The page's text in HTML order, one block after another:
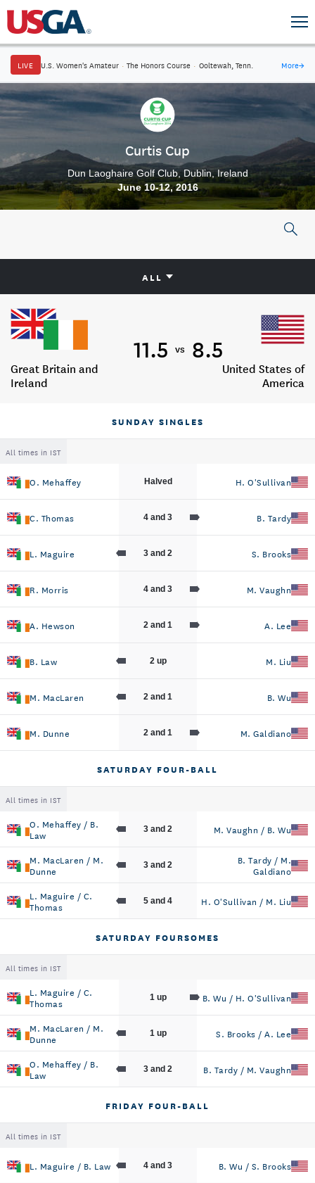
LIVE U.S. Women's Amateur · The Honors Course · Ooltewah, Tenn. More→
Curtis Cup
Dun Laoghaire Golf Club, Dublin, Ireland
June 10-12, 2016
ALL
Great Britain and
Ireland
11.5 vs 8.5
United States of
America
SUNDAY SINGLES
All times in IST
O. Mehaffey Halved H. O'Sullivan
C. Thomas 4 and 3 B. Tardy
L. Maguire 3 and 2 S. Brooks
R. Morris 4 and 3 M. Vaughn
A. Hewson 2 and 1 A. Lee
B. Law 2 up M. Liu
M. MacLaren 2 and 1 B. Wu
M. Dunne 2 and 1 M. Galdiano
SATURDAY FOUR-BALL
All times in IST
O. Mehaffey / B.
Law
3 and 2 M. Vaughn / B. Wu
M. MacLaren / M.
Dunne
3 and 2
B. Tardy / M.
Galdiano
L. Maguire / C.
Thomas
5 and 4 H. O'Sullivan / M. Liu
SATURDAY FOURSOMES
All times in IST
L. Maguire / C.
Thomas
1 up B. Wu / H. O'Sullivan
M. MacLaren / M.
Dunne
1 up S. Brooks / A. Lee
O. Mehaffey / B.
Law
3 and 2 B. Tardy / M. Vaughn
FRIDAY FOUR-BALL
All times in IST
L. Maguire / B. Law 4 and 3 B. Wu / S. Brooks